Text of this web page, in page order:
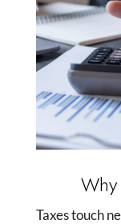
Taxes touch